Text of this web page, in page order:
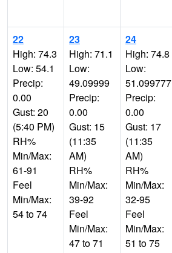
22
High: 74.3
Low: 54.1
Precip:
0.00
Gust: 20
(5:40 PM)
RH%
Min/Max:
61-91
Feel
Min/Max:
54 to 74
23
High: 71.1
Low:
49.09999
Precip:
0.00
Gust: 15
(11:35
AM)
RH%
Min/Max:
39-92
Feel
Min/Max:
47 to 71
24
High: 74.8
Low:
51.099777
Precip:
0.00
Gust: 17
(11:35
AM)
RH%
Min/Max:
32-95
Feel
Min/Max:
51 to 75